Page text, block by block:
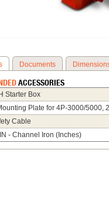
Documents
ACCESSORIES
Starter Box
Plate for 4P-3000/5000,
Cable
- Channel Iron (Inches)